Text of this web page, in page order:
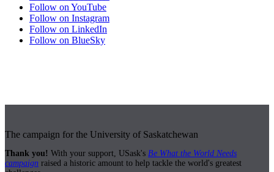
Follow on YouTube
Follow on Instagram
Follow on LinkedIn
Follow on BlueSky
The campaign for the University of Saskatchewan
Thank you! With your support, USask's Be What the World Needs
campaign raised a historic amount to help tackle the world's greatest